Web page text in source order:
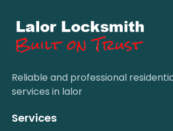
Reliable and professional
services in lalor
Services